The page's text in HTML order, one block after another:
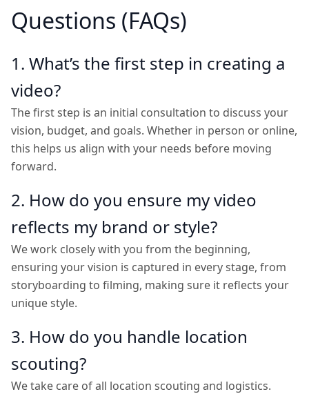
Questions (FAQs)
1. What’s the first step in creating a
video?
The first step is an initial consultation to discuss your
vision, budget, and goals. Whether in person or online,
this helps us align with your needs before moving
forward.
2. How do you ensure my video
reflects my brand or style?
We work closely with you from the beginning,
ensuring your vision is captured in every stage, from
storyboarding to filming, making sure it reflects your
unique style.
3. How do you handle location
scouting?
We take care of all location scouting and logistics.